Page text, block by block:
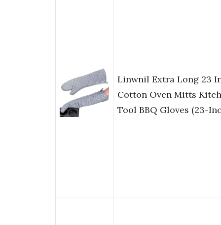
Linwnil Extra Long 23
Cotton Oven Mitts
Tool BBQ Gloves (23-